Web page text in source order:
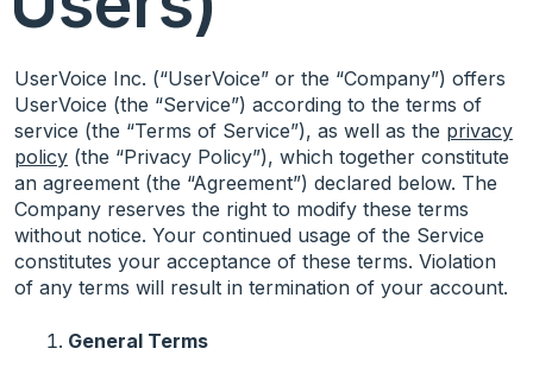
UserVoice Inc. (“UserVoice” or the “Company”) offers
UserVoice (the “Service”) according to the terms of
service (the “Terms of Service”), as well as the privacy
policy (the “Privacy Policy”), which together constitute
an agreement (the “Agreement”) declared below. The
Company reserves the right to modify these terms
without notice. Your continued usage of the Service
constitutes your acceptance of these terms. Violation
of any terms will result in termination of your account.
General Terms